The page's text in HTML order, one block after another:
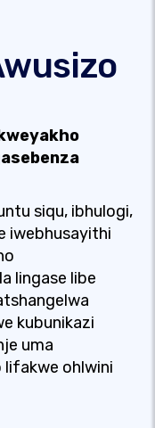
siqu, ibhulogi,
iwebhusayithi
lingase libe
kubunikazi
uma
lifakwe ohlwini